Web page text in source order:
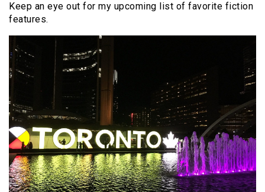
Keep an eye out for my upcoming list of favorite fiction
features.